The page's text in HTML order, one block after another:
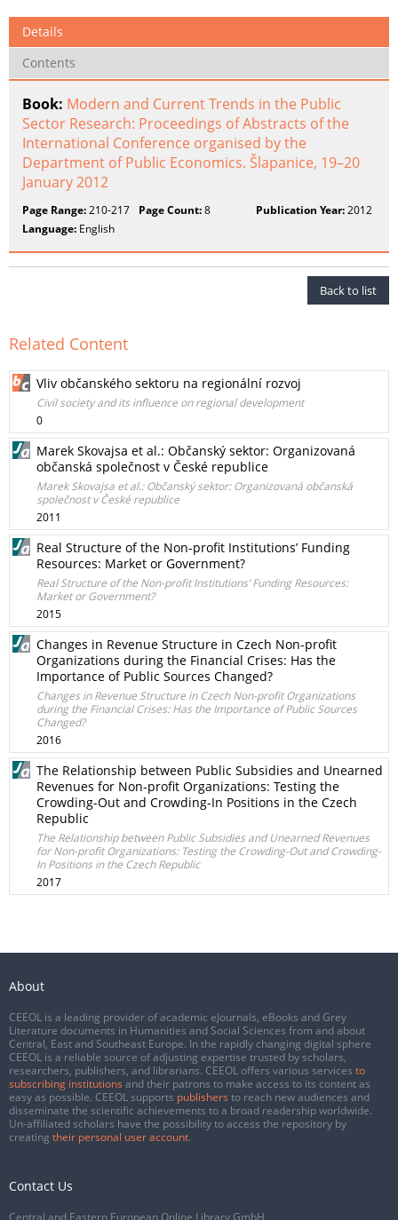
Details
Contents
Book: Modern and Current Trends in the Public
Sector Research: Proceedings of Abstracts of the
International Conference organised by the
Department of Public Economics. Šlapanice, 19–20
January 2012
Page Range:210-217 Page Count:8 Publication Year:2012
Language: English
Back to list
Related Content
Vliv občanského sektoru na regionální rozvoj
Civil society and its influence on regional development
0
Marek Skovajsa et al.: Občanský sektor: Organizovaná
občanská společnost v České republice
Marek Skovajsa et al.: Občanský sektor: Organizovaná občanská
společnost v České republice
2011
Real Structure of the Non-profit Institutions’ Funding
Resources: Market or Government?
Real Structure of the Non-profit Institutions’ Funding Resources:
Market or Government?
2015
Changes in Revenue Structure in Czech Non-profit
Organizations during the Financial Crises: Has the
Importance of Public Sources Changed?
Changes in Revenue Structure in Czech Non-profit Organizations
during the Financial Crises: Has the Importance of Public Sources
Changed?
2016
The Relationship between Public Subsidies and Unearned
Revenues for Non-profit Organizations: Testing the
Crowding-Out and Crowding-In Positions in the Czech
Republic
The Relationship between Public Subsidies and Unearned Revenues
for Non-profit Organizations: Testing the Crowding-Out and Crowding-
In Positions in the Czech Republic
2017
About
CEEOL is a leading provider of academic eJournals, eBooks and Grey
Literature documents in Humanities and Social Sciences from and about
Central, East and Southeast Europe. In the rapidly changing digital sphere
CEEOL is a reliable source of adjusting expertise trusted by scholars,
researchers, publishers, and librarians. CEEOL offers various services to
subscribing institutions and their patrons to make access to its content as
easy as possible. CEEOL supports publishers to reach new audiences and
disseminate the scientific achievements to a broad readership worldwide.
Un-affiliated scholars have the possibility to access the repository by
creating their personal user account.
Contact Us
Central and Eastern European Online Library GmbH